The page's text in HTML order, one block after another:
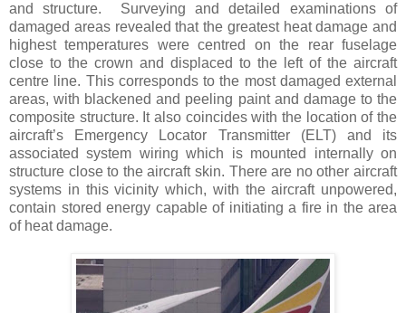
and structure. Surveying and detailed examinations of
damaged areas revealed that the greatest heat damage and
highest temperatures were centred on the rear fuselage
close to the crown and displaced to the left of the aircraft
centre line. This corresponds to the most damaged external
areas, with blackened and peeling paint and damage to the
composite structure. It also coincides with the location of the
aircraft’s Emergency Locator Transmitter (ELT) and its
associated system wiring which is mounted internally on
structure close to the aircraft skin. There are no other aircraft
systems in this vicinity which, with the aircraft unpowered,
contain stored energy capable of initiating a fire in the area
of heat damage.